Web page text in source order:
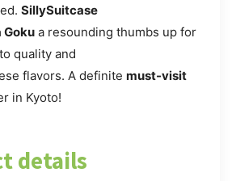
SillySuitcase
a resounding thumbs up for
quality and
flavors. A definite must-visit
in Kyoto!
details